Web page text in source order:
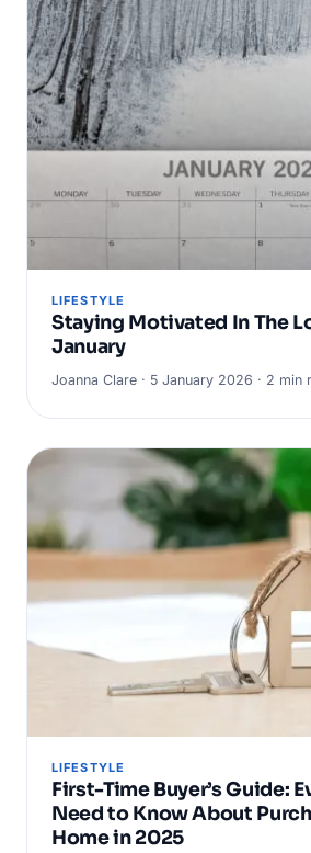
LIFESTYLE
Staying Motivated In The
January
Joanna Clare · 5 January 2026 · 2 min
LIFESTYLE
First-Time Buyer’s Guide:
Need to Know About
Home in 2025